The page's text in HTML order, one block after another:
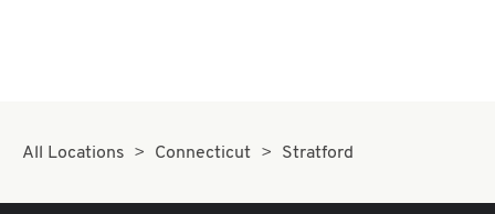
All Locations Connecticut Stratford